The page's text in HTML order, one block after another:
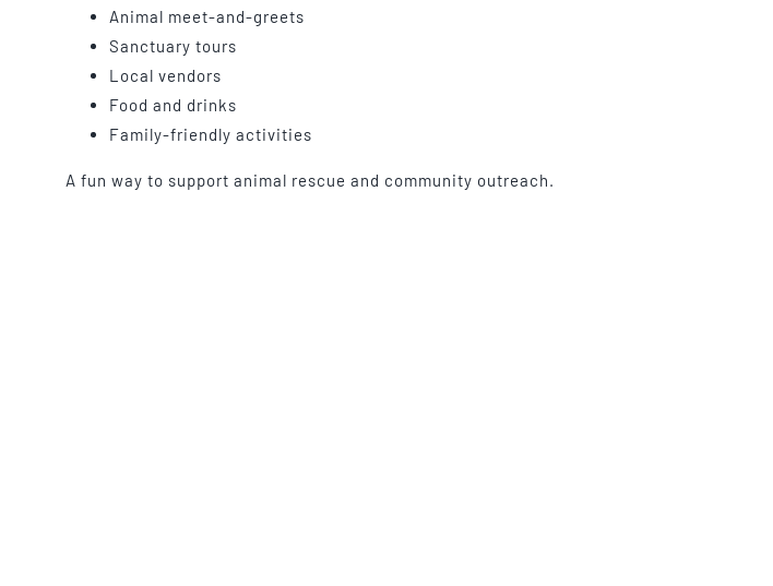
Animal meet-and-greets
Sanctuary tours
Local vendors
Food and drinks
Family-friendly activities
A fun way to support animal rescue and community outreach.